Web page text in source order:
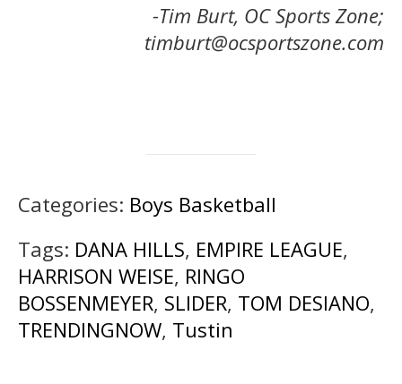
-Tim Burt, OC Sports Zone;
timburt@ocsportszone.com
Categories: Boys Basketball
Tags: DANA HILLS, EMPIRE LEAGUE,
HARRISON WEISE, RINGO
BOSSENMEYER, SLIDER, TOM DESIANO,
TRENDINGNOW, Tustin